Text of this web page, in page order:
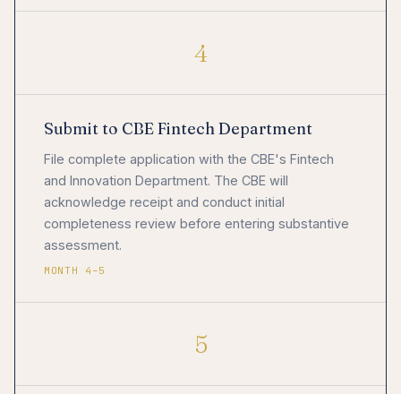
4
Submit to CBE Fintech Department
File complete application with the CBE's Fintech
and Innovation Department. The CBE will
acknowledge receipt and conduct initial
completeness review before entering substantive
assessment.
MONTH 4–5
5